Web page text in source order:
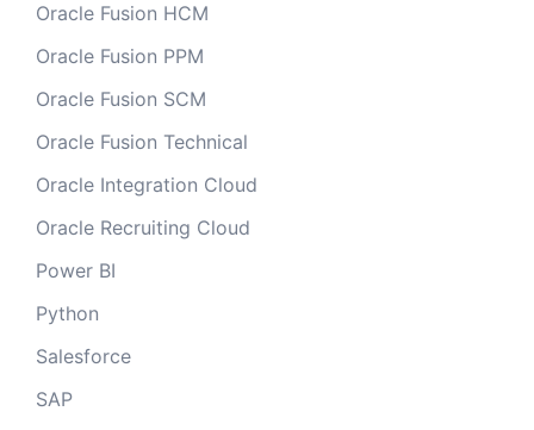
Oracle Fusion HCM
Oracle Fusion PPM
Oracle Fusion SCM
Oracle Fusion Technical
Oracle Integration Cloud
Oracle Recruiting Cloud
Power BI
Python
Salesforce
SAP